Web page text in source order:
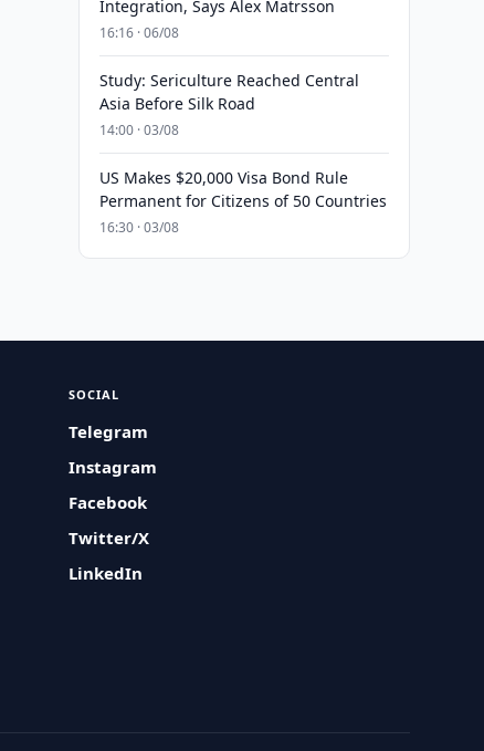
Integration, Says Alex Matrsson
16:16 · 06/08
Study: Sericulture Reached Central
Asia Before Silk Road
14:00 · 03/08
US Makes $20,000 Visa Bond Rule
Permanent for Citizens of 50 Countries
16:30 · 03/08
SOCIAL
Telegram
Instagram
Facebook
Twitter/X
LinkedIn